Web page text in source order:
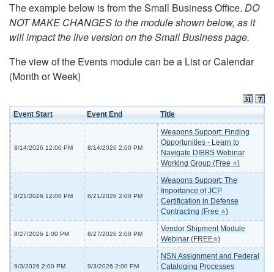
The example below is from the Small Business Office. DO
NOT MAKE CHANGES to the module shown below, as it
will impact the live version on the Small Business page.
The view of the Events module can be a List or Calendar
(Month or Week)
Event Start Event End Title
8/14/2026 12:00 PM 8/14/2026 2:00 PM
Weapons Support: Finding
Opportunities - Learn to
Navigate DIBBS Webinar
Working Group (Free ⭐)
8/21/2026 12:00 PM 8/21/2026 2:00 PM
Weapons Support: The
Importance of JCP
Certification in Defense
Contracting (Free ⭐)
8/27/2026 1:00 PM 8/27/2026 2:00 PM
Vendor Shipment Module
Webinar (FREE⭐)
9/3/2026 2:00 PM 9/3/2026 2:00 PM
NSN Assignment and Federal
Cataloging Processes